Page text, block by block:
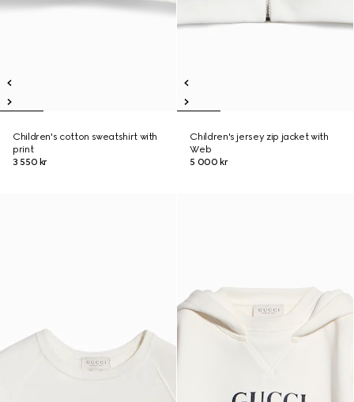
Children's cotton sweatshirt with
print
3 550 kr
Children's jersey zip jacket with
Web
5 000 kr